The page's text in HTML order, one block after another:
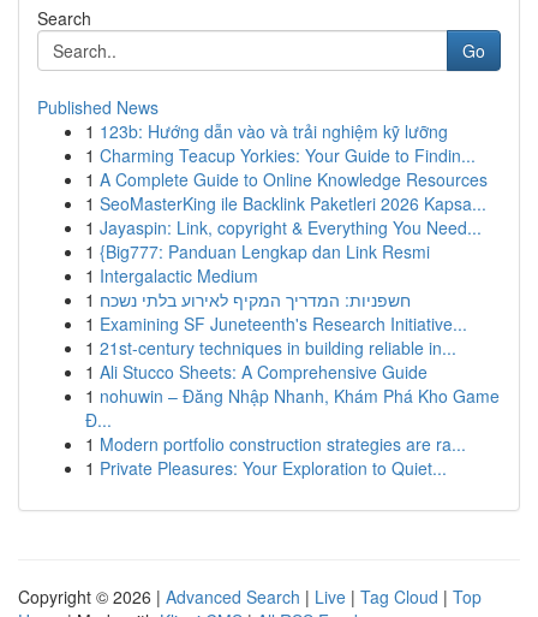
Search
Go
Published News
1 123b: Hướng dẫn vào và trải nghiệm kỹ lưỡng
1 Charming Teacup Yorkies: Your Guide to Findin...
1 A Complete Guide to Online Knowledge Resources
1 SeoMasterKing ile Backlink Paketleri 2026 Kapsa...
1 Jayaspin: Link, copyright & Everything You Need...
1 {Big777: Panduan Lengkap dan Link Resmi
1 Intergalactic Medium
1 חשפניות: המדריך המקיף לאירוע בלתי נשכח
1 Examining SF Juneteenth's Research Initiative...
1 21st-century techniques in building reliable in...
1 Ali Stucco Sheets: A Comprehensive Guide
1 nohuwin – Đăng Nhập Nhanh, Khám Phá Kho Game
Đ...
1 Modern portfolio construction strategies are ra...
1 Private Pleasures: Your Exploration to Quiet...
Copyright © 2026 | Advanced Search | Live | Tag Cloud | Top